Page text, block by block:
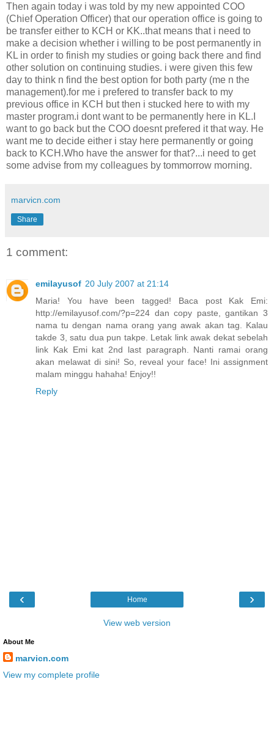
Then again today i was told by my new appointed COO
(Chief Operation Officer) that our operation office is going to
be transfer either to KCH or KK..that means that i need to
make a decision whether i willing to be post permanently in
KL in order to finish my studies or going back there and find
other solution on continuing studies. i were given this few
day to think n find the best option for both party (me n the
management).for me i prefered to transfer back to my
previous office in KCH but then i stucked here to with my
master program.i dont want to be permanently here in KL.I
want to go back but the COO doesnt prefered it that way. He
want me to decide either i stay here permanently or going
back to KCH.Who have the answer for that?...i need to get
some advise from my colleagues by tommorrow morning.
marvicn.com
Share
1 comment:
emilayusof 20 July 2007 at 21:14
Maria! You have been tagged! Baca post Kak Emi:
http://emilayusof.com/?p=224 dan copy paste, gantikan 3
nama tu dengan nama orang yang awak akan tag. Kalau
takde 3, satu dua pun takpe. Letak link awak dekat sebelah
link Kak Emi kat 2nd last paragraph. Nanti ramai orang
akan melawat di sini! So, reveal your face! Ini assignment
malam minggu hahaha! Enjoy!!
Reply
‹ ›
Home
View web version
About Me
marvicn.com
View my complete profile